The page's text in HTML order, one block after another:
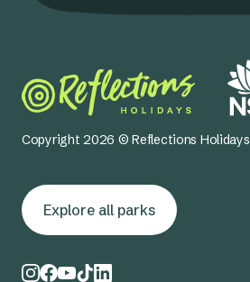
Copyright 2026 © Reflections Holidays
Explore all parks